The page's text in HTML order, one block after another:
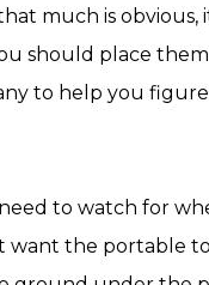
much is
should place
to help you
to watch for
want the portable